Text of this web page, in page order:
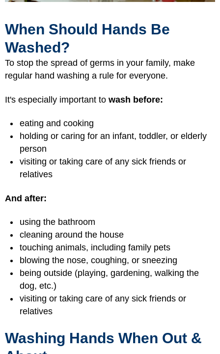
When Should Hands Be
Washed?
To stop the spread of germs in your family, make
regular hand washing a rule for everyone.
It's especially important to wash before:
eating and cooking
holding or caring for an infant, toddler, or elderly
person
visiting or taking care of any sick friends or
relatives
And after:
using the bathroom
cleaning around the house
touching animals, including family pets
blowing the nose, coughing, or sneezing
being outside (playing, gardening, walking the
dog, etc.)
visiting or taking care of any sick friends or
relatives
Washing Hands When Out &